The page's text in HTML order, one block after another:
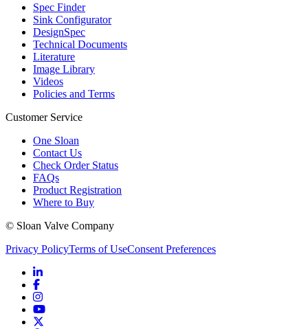
Spec Finder
Sink Configurator
DesignSpec
Technical Documents
Literature
Image Library
Videos
Policies and Terms
Customer Service
One Sloan
Contact Us
Check Order Status
FAQs
Product Registration
Where to Buy
© Sloan Valve Company
Privacy PolicyTerms of UseConsent Preferences